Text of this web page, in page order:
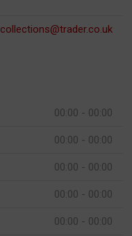
collections@trader.co.uk
00:00 - 00:00
00:00 - 00:00
00:00 - 00:00
00:00 - 00:00
00:00 - 00:00